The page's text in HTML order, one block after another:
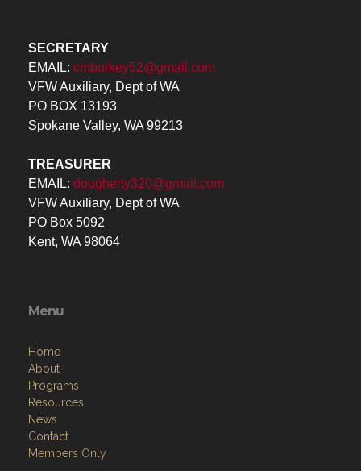
SECRETARY
EMAIL: cmburkey52@gmail.com
VFW Auxiliary, Dept of WA
PO BOX 13193
Spokane Valley, WA 99213
TREASURER
EMAIL: dougherty320@gmail.com
VFW Auxiliary, Dept of WA
PO Box 5092
Kent, WA 98064
Menu
Home
About
Programs
Resources
News
Contact
Members Only